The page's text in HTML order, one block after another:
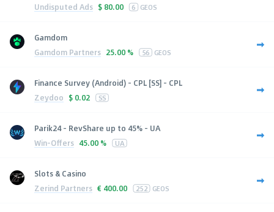
Undisputed Ads $ 80.00 6 GEOS
Gamdom
Gamdom Partners 25.00 % 56 GEOS
Finance Survey (Android) - CPL [SS] - CPL
Zeydoo $ 0.02 SS
Parik24 - RevShare up to 45% - UA
Win-Offers 45.00 % UA
Slots & Casino
Zerind Partners € 400.00 252 GEOS